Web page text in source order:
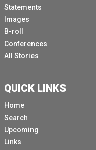
Statements
Images
B-roll
Conferences
All Stories
QUICK LINKS
Home
Search
Upcoming
Links